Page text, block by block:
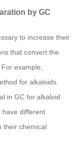
by GC
to increase their
that convert the
example,
for alkaloids.
in GC for alkaloid
have different
their chemical